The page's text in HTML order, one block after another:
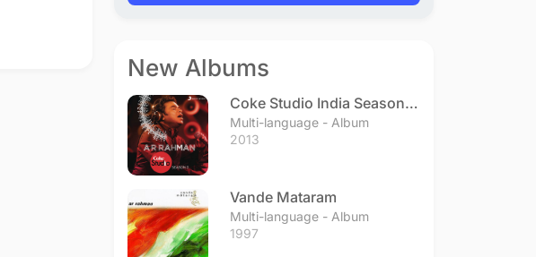
New Albums
Coke Studio India Season 3
- Episode 1
Multi-language - Album
2013
Vande Mataram
Multi-language - Album
1997